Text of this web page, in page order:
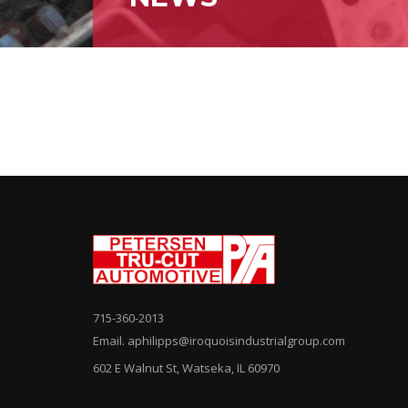
715-360-2013
Email. aphilipps@iroquoisindustrialgroup.com
602 E Walnut St, Watseka, IL 60970